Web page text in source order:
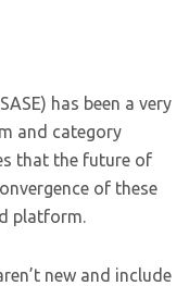
has been a very
and category
that the future of
of these
platform.
new and include